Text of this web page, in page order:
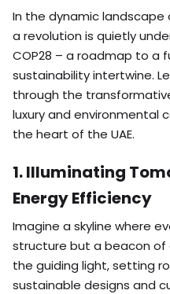
In the dynamic landscape
a revolution is quietly
COP28 – a roadmap to a
sustainability intertwine.
through the
luxury and environmental
the heart of the UAE.
1. Illuminating
Energy Efficiency
Imagine a skyline where
structure but a beacon of
the guiding light, setting
sustainable designs and